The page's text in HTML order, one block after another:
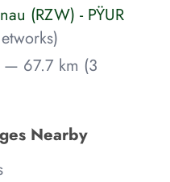
(RZW) - PŸUR
— 67.7 km (3
Nearby